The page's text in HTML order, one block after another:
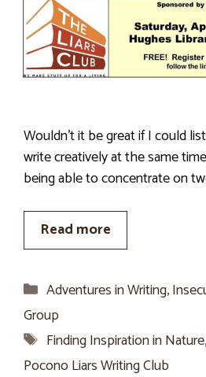
Wouldn’t it be great if I could
write creatively at the same
being able to concentrate on
Read more
Categories
Adventures in Writing,
Group
Tags
Finding Inspiration in Nature,
Pocono Liars Writing Club